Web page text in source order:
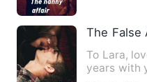
The False
To Lara,
years with